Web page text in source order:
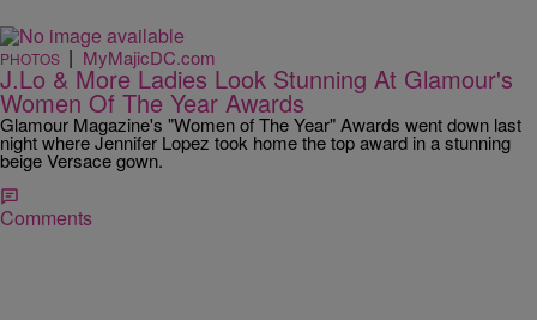
PHOTOS | MyMajicDC.com
J.Lo & More Ladies Look Stunning At Glamour's
Women Of The Year Awards
Glamour Magazine's "Women of The Year" Awards went down last
night where Jennifer Lopez took home the top award in a stunning
beige Versace gown.
Comments